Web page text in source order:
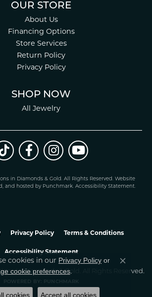
OUR STORE
About Us
Financing Options
Store Services
Return Policy
Privacy Policy
SHOP NOW
All Jewelry
in Diamonds & Gold. All Rights Reserved. Website
and hosted by Punchmark. Accessibility Statement.
Privacy Policy Terms & Conditions
Accessibility Statement
In Diamonds & Gold. All Rights Reserved.
POWERED BY: PUNCHMARK
cookies in our Privacy Policy or
cookie preferences.
Close
cookies Accept all cookies